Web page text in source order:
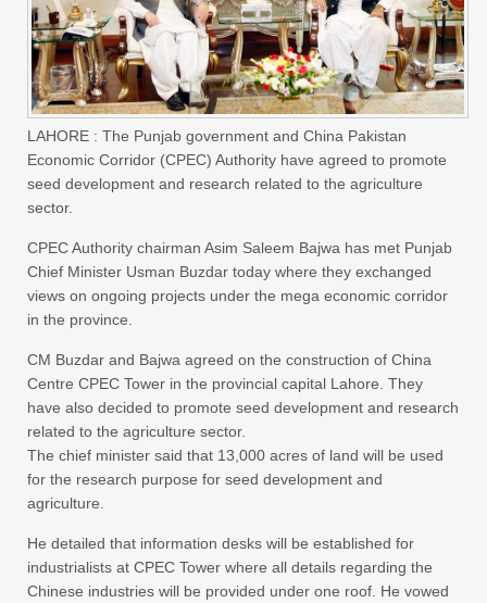
LAHORE : The Punjab government and China Pakistan
Economic Corridor (CPEC) Authority have agreed to promote
seed development and research related to the agriculture
sector.
CPEC Authority chairman Asim Saleem Bajwa has met Punjab
Chief Minister Usman Buzdar today where they exchanged
views on ongoing projects under the mega economic corridor
in the province.
CM Buzdar and Bajwa agreed on the construction of China
Centre CPEC Tower in the provincial capital Lahore. They
have also decided to promote seed development and research
related to the agriculture sector.
The chief minister said that 13,000 acres of land will be used
for the research purpose for seed development and
agriculture.
He detailed that information desks will be established for
industrialists at CPEC Tower where all details regarding the
Chinese industries will be provided under one roof. He vowed